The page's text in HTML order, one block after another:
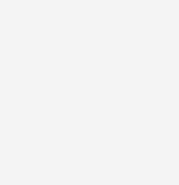
PRENSA